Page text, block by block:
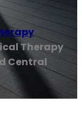
Therapy
Central